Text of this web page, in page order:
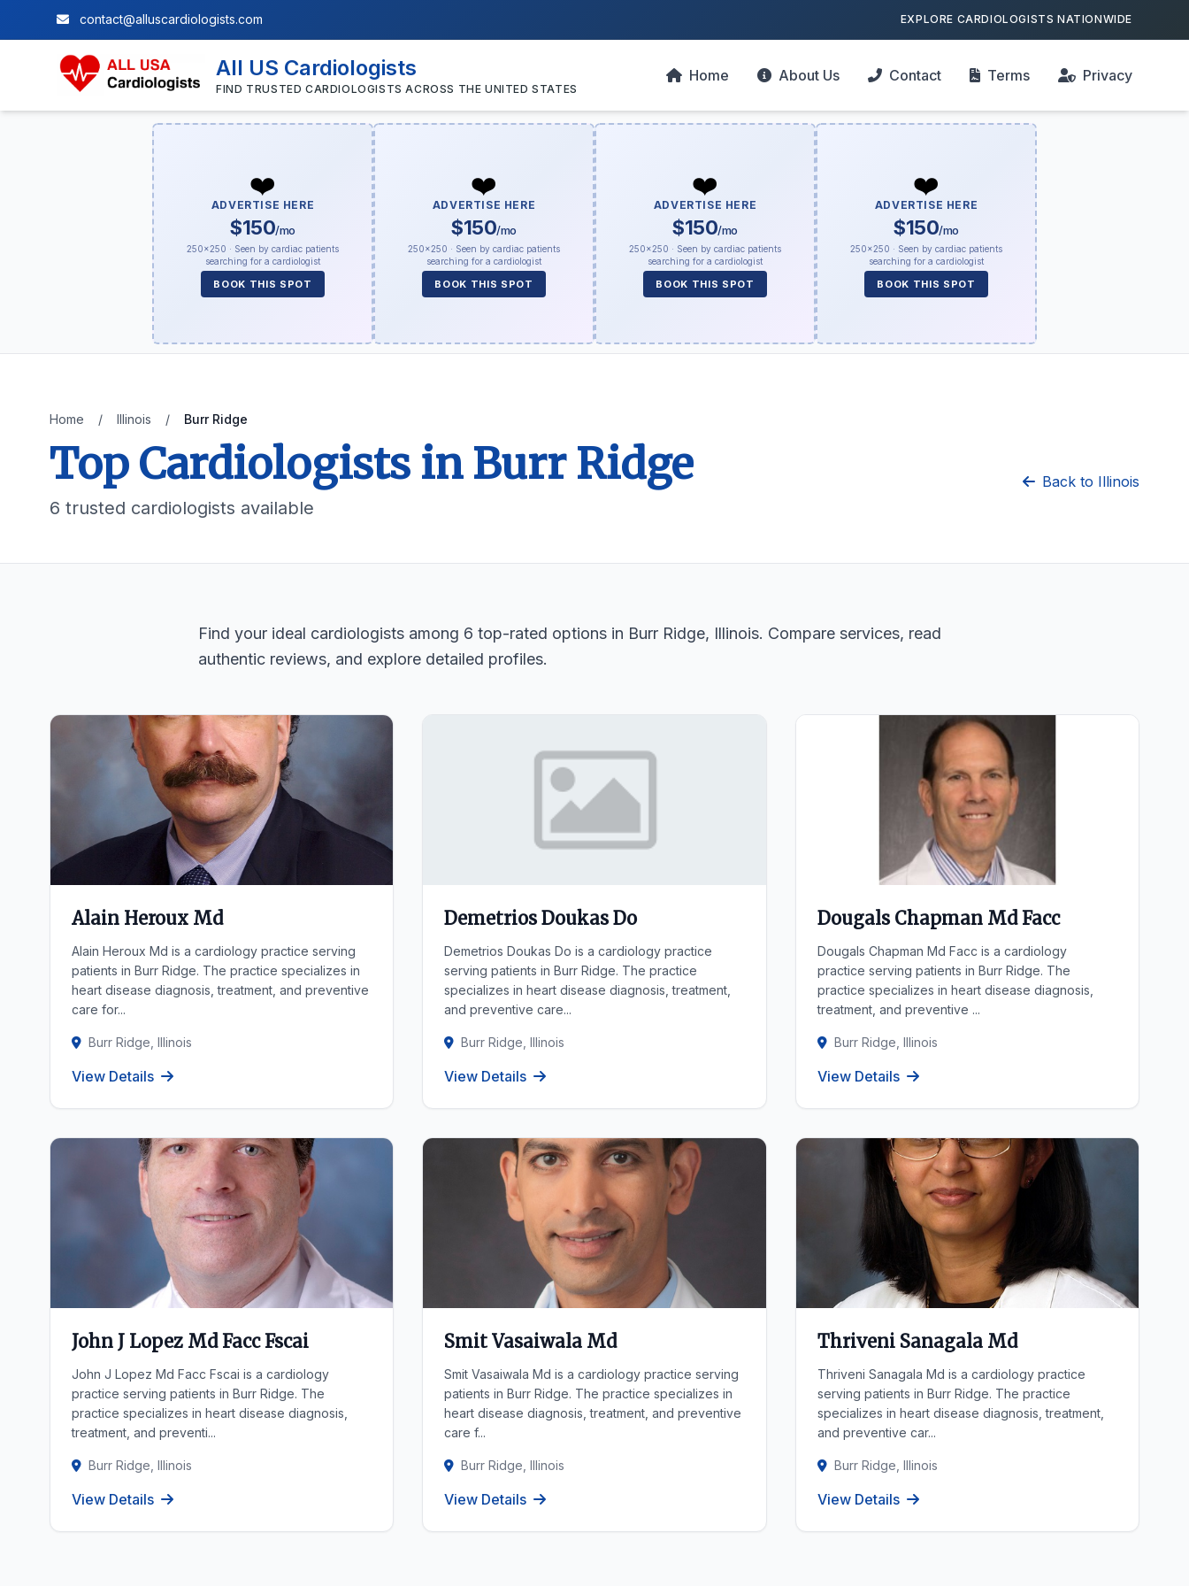
contact@alluscardiologists.com EXPLORE CARDIOLOGISTS NATIONWIDE
All US Cardiologists
FIND TRUSTED CARDIOLOGISTS ACROSS THE UNITED STATES
Home About Us Contact Terms Privacy
❤️
ADVERTISE HERE
$150/mo
250×250 · Seen by cardiac patients
searching for a cardiologist
BOOK THIS SPOT
❤️
ADVERTISE HERE
$150/mo
250×250 · Seen by cardiac patients
searching for a cardiologist
BOOK THIS SPOT
❤️
ADVERTISE HERE
$150/mo
250×250 · Seen by cardiac patients
searching for a cardiologist
BOOK THIS SPOT
❤️
ADVERTISE HERE
$150/mo
250×250 · Seen by cardiac patients
searching for a cardiologist
BOOK THIS SPOT
Home / Illinois / Burr Ridge
Top Cardiologists in Burr Ridge
6 trusted cardiologists available
Back to Illinois
Find your ideal cardiologists among 6 top-rated options in Burr Ridge, Illinois. Compare services, read
authentic reviews, and explore detailed profiles.
Alain Heroux Md
Alain Heroux Md is a cardiology practice serving
patients in Burr Ridge. The practice specializes in
heart disease diagnosis, treatment, and preventive
care for...
Burr Ridge, Illinois
View Details
Demetrios Doukas Do
Demetrios Doukas Do is a cardiology practice
serving patients in Burr Ridge. The practice
specializes in heart disease diagnosis, treatment,
and preventive care...
Burr Ridge, Illinois
View Details
Dougals Chapman Md Facc
Dougals Chapman Md Facc is a cardiology
practice serving patients in Burr Ridge. The
practice specializes in heart disease diagnosis,
treatment, and preventive ...
Burr Ridge, Illinois
View Details
John J Lopez Md Facc Fscai
John J Lopez Md Facc Fscai is a cardiology
practice serving patients in Burr Ridge. The
practice specializes in heart disease diagnosis,
treatment, and preventi...
Burr Ridge, Illinois
View Details
Smit Vasaiwala Md
Smit Vasaiwala Md is a cardiology practice serving
patients in Burr Ridge. The practice specializes in
heart disease diagnosis, treatment, and preventive
care f...
Burr Ridge, Illinois
View Details
Thriveni Sanagala Md
Thriveni Sanagala Md is a cardiology practice
serving patients in Burr Ridge. The practice
specializes in heart disease diagnosis, treatment,
and preventive car...
Burr Ridge, Illinois
View Details